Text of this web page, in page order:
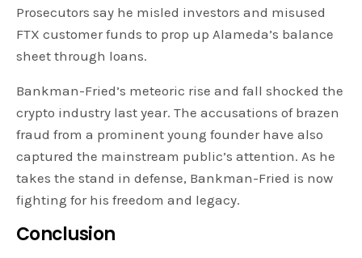
Prosecutors say he misled investors and misused
FTX customer funds to prop up Alameda’s balance
sheet through loans.
Bankman-Fried’s meteoric rise and fall shocked the
crypto industry last year. The accusations of brazen
fraud from a prominent young founder have also
captured the mainstream public’s attention. As he
takes the stand in defense, Bankman-Fried is now
fighting for his freedom and legacy.
Conclusion